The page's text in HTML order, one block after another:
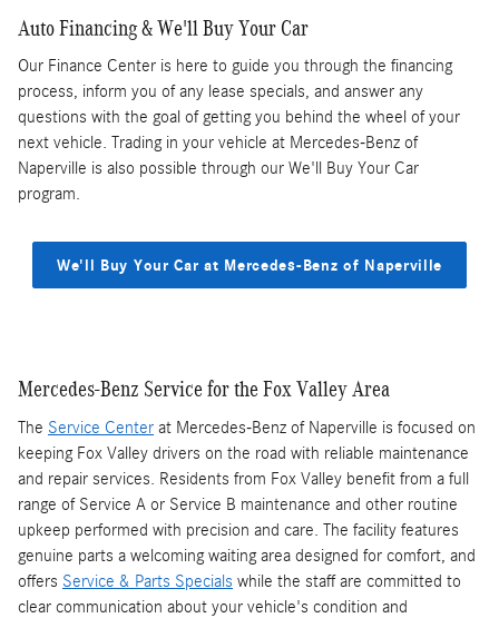
Auto Financing & We'll Buy Your Car
Our Finance Center is here to guide you through the financing
process, inform you of any lease specials, and answer any
questions with the goal of getting you behind the wheel of your
next vehicle. Trading in your vehicle at Mercedes-Benz of
Naperville is also possible through our We'll Buy Your Car
program.
We'll Buy Your Car at Mercedes-Benz of Naperville
Mercedes-Benz Service for the Fox Valley Area
The Service Center at Mercedes-Benz of Naperville is focused on
keeping Fox Valley drivers on the road with reliable maintenance
and repair services. Residents from Fox Valley benefit from a full
range of Service A or Service B maintenance and other routine
upkeep performed with precision and care. The facility features
genuine parts a welcoming waiting area designed for comfort, and
offers Service & Parts Specials while the staff are committed to
clear communication about your vehicle's condition and